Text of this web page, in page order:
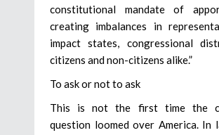
constitutional mandate of
creating imbalances in
impact states, congressional
citizens and non-citizens alike.”
To ask or not to ask
This is not the first time the
question loomed over America. In